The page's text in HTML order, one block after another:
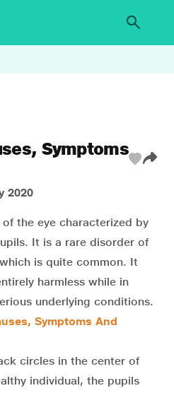
Symptoms
2020
the eye characterized by
It is a rare disorder of
is quite common. It
harmless while in
underlying conditions.
Symptoms And
circles in the center of
individual, the pupils